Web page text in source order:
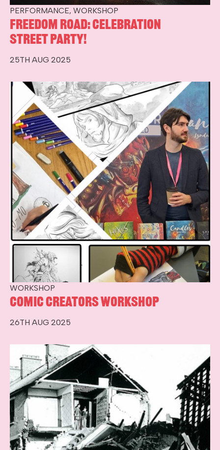
PERFORMANCE, WORKSHOP
Freedom Road: Celebration
Street Party!
25TH AUG 2025
WORKSHOP
Comic Creators Workshop
26TH AUG 2025